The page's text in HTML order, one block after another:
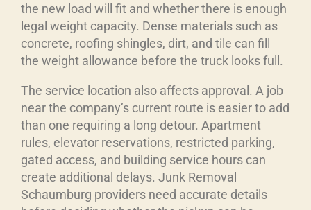
the new load will fit and whether there is enough
legal weight capacity. Dense materials such as
concrete, roofing shingles, dirt, and tile can fill
the weight allowance before the truck looks full.
The service location also affects approval. A job
near the company’s current route is easier to add
than one requiring a long detour. Apartment
rules, elevator reservations, restricted parking,
gated access, and building service hours can
create additional delays. Junk Removal
Schaumburg providers need accurate details